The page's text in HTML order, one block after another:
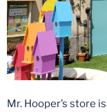
Mr. Hooper’s store